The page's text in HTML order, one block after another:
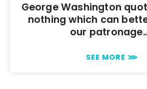
George Washington
nothing which can
our
SEE MORE ⋙